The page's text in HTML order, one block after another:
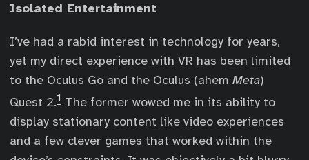
Isolated Entertainment
I’ve had a rabid interest in technology for years,
yet my direct experience with VR has been limited
to the Oculus Go and the Oculus (ahem Meta)
Quest 2.1 The former wowed me in its ability to
display stationary content like video experiences
and a few clever games that worked within the